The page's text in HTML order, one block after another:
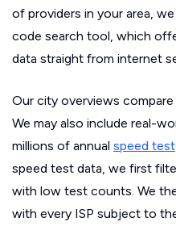
of providers in your area,
code search tool, which
data straight from internet
Our city overviews compare
We may also include real-
millions of annual speed test
speed test data, we first
with low test counts. We
with every ISP subject to